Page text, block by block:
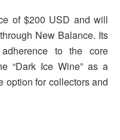
of $200 USD and will
New Balance. Its
to the core
“Dark Ice Wine” as a
option for collectors and